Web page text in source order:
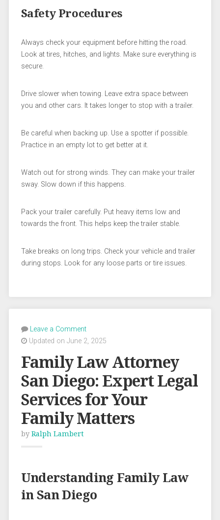
Safety Procedures
Always check your equipment before hitting the road.
Look at tires, hitches, and lights. Make sure everything is
secure.
Drive slower when towing. Leave extra space between
you and other cars. It takes longer to stop with a trailer.
Be careful when backing up. Use a spotter if possible.
Practice in an empty lot to get better at it.
Watch out for strong winds. They can make your trailer
sway. Slow down if this happens.
Pack your trailer carefully. Put heavy items low and
towards the front. This helps keep the trailer stable.
Take breaks on long trips. Check your vehicle and trailer
during stops. Look for any loose parts or tire issues.
Leave a Comment
Updated on June 2, 2025
Family Law Attorney
San Diego: Expert Legal
Services for Your
Family Matters
by Ralph Lambert
Understanding Family Law
in San Diego